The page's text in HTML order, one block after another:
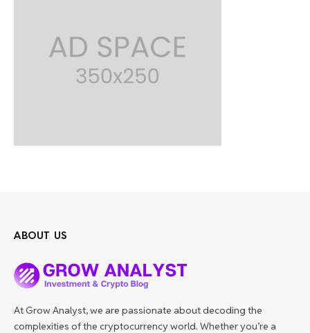
ABOUT US
At Grow Analyst, we are passionate about decoding the
complexities of the cryptocurrency world. Whether you’re a